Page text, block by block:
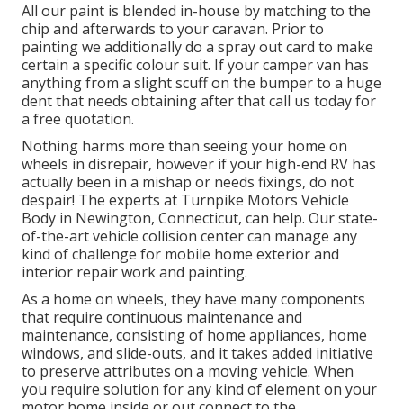
All our paint is blended in-house by matching to the
chip and afterwards to your caravan. Prior to
painting we additionally do a spray out card to make
certain a specific colour suit. If your camper van has
anything from a slight scuff on the bumper to a huge
dent that needs obtaining after that call us today for
a free quotation.
Nothing harms more than seeing your home on
wheels in disrepair, however if your high-end RV has
actually been in a mishap or needs fixings, do not
despair! The experts at Turnpike Motors Vehicle
Body in Newington, Connecticut, can help. Our state-
of-the-art vehicle collision center can manage any
kind of challenge for mobile home exterior and
interior repair work and painting.
As a home on wheels, they have many components
that require continuous maintenance and
maintenance, consisting of home appliances, home
windows, and slide-outs, and it takes added initiative
to preserve attributes on a moving vehicle. When
you require solution for any kind of element on your